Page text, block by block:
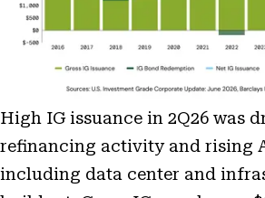
High IG issuance in 2Q26 was
refinancing activity and rising
including data center and